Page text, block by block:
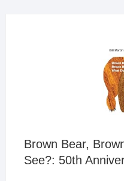
Brown Bear,
See?: 50th